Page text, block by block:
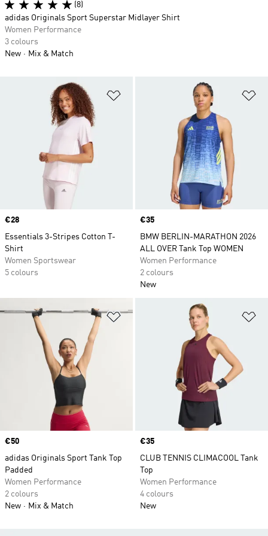
Price
€28
Essentials 3-Stripes Cotton T-
Shirt
Women Sportswear
5 colours
Price
€35
BMW BERLIN-MARATHON 2026
ALL OVER Tank Top WOMEN
Women Performance
2 colours
New
Add to Wishlist
Price
€50
adidas Originals Sport Tank Top
Padded
Women Performance
2 colours
New
Mix & Match
Price
€35
CLUB TENNIS CLIMACOOL Tank
Top
Women Performance
4 colours
New
(8)
adidas Originals Sport Superstar Midlayer Shirt
Women Performance
3 colours
New
Mix & Match